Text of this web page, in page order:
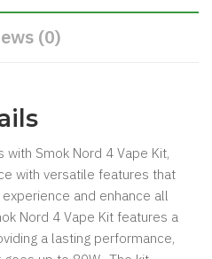
(0)
Smok Nord 4 Vape Kit,
with versatile features that
and enhance all
Nord 4 Vape Kit features a
a lasting performance,